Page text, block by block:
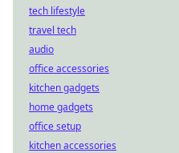
tech lifestyle
travel tech
audio
office accessories
kitchen gadgets
home gadgets
office setup
kitchen accessories